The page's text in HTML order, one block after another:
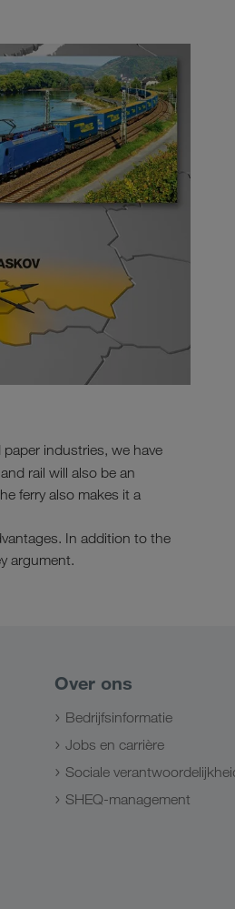
industries, we have
rail will also be an
ferry also makes it a
In addition to the
argument.
Over ons
Bedrijfsinformatie
Jobs en carrière
Sociale
SHEQ-management